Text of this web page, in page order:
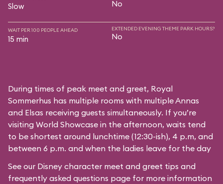
Slow No
WAIT PER 100 PEOPLE AHEAD
15 min
EXTENDED EVENING THEME PARK HOURS?
No
During times of peak meet and greet, Royal
Sommerhus has multiple rooms with multiple Annas
and Elsas receiving guests simultaneously. If you’re
visiting World Showcase in the afternoon, waits tend
to be shortest around lunchtime (12:30-ish), 4 p.m, and
between 6 p.m. and when the ladies leave for the day
See our Disney character meet and greet tips and
frequently asked questions page for more information